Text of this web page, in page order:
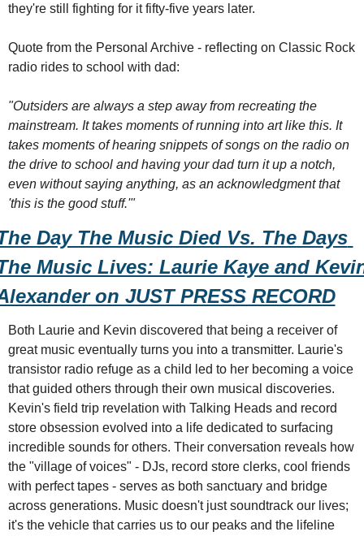
they're still fighting for it fifty-five years later.
Quote from the Personal Archive - reflecting on Classic Rock
radio rides to school with dad:
"Outsiders are always a step away from recreating the
mainstream. It takes moments of running into art like this. It
takes moments of hearing snippets of songs on the radio on
the drive to school and having your dad turn it up a notch,
even without saying anything, as an acknowledgment that
'this is the good stuff.'"
Day The Music Died Vs. The Days
Music Lives: Laurie Kaye and
on JUST PRESS RECORD
Both Laurie and Kevin discovered that being a receiver of
great music eventually turns you into a transmitter. Laurie's
transistor radio refuge as a child led to her becoming a voice
that guided others through their own musical discoveries.
Kevin's field trip revelation with Talking Heads and record
store obsession evolved into a life dedicated to surfacing
incredible sounds for others. Their conversation reveals how
the "village of voices" - DJs, record store clerks, cool friends
with perfect tapes - serves as both sanctuary and bridge
across generations. Music doesn't just soundtrack our lives;
it's the vehicle that carries us to our peaks and the lifeline